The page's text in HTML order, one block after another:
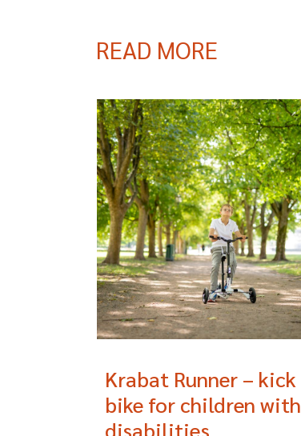
READ MORE
Krabat Runner – kick
bike for children with
disabilities